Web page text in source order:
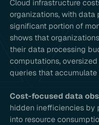
Cloud infrastructure
organizations, with data
significant portion of
shows that
their data processing
computations,
queries that accumulate
Cost-focused data
hidden inefficiencies
into resource